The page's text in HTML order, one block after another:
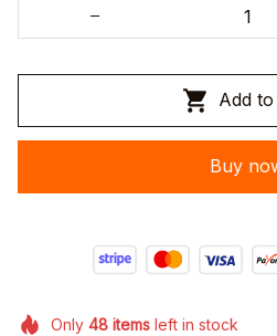
Add
Buy
Only 48itemsleft in stock